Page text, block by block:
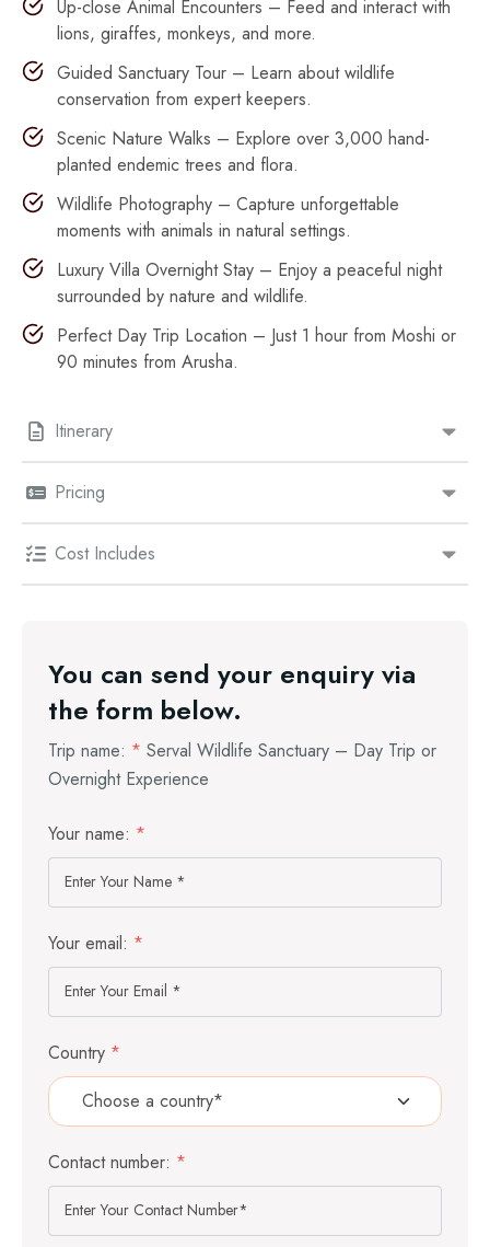
Itinerary
Pricing
Cost Includes
Up-close Animal Encounters – Feed and interact with
lions, giraffes, monkeys, and more.
Guided Sanctuary Tour – Learn about wildlife
conservation from expert keepers.
Scenic Nature Walks – Explore over 3,000 hand-
planted endemic trees and flora.
Wildlife Photography – Capture unforgettable
moments with animals in natural settings.
Luxury Villa Overnight Stay – Enjoy a peaceful night
surrounded by nature and wildlife.
Perfect Day Trip Location – Just 1 hour from Moshi or
90 minutes from Arusha.
You can send your enquiry via
the form below.
Trip name: * Serval Wildlife Sanctuary – Day Trip or
Overnight Experience
Your name: *
Your email: *
Country *
Contact number: *